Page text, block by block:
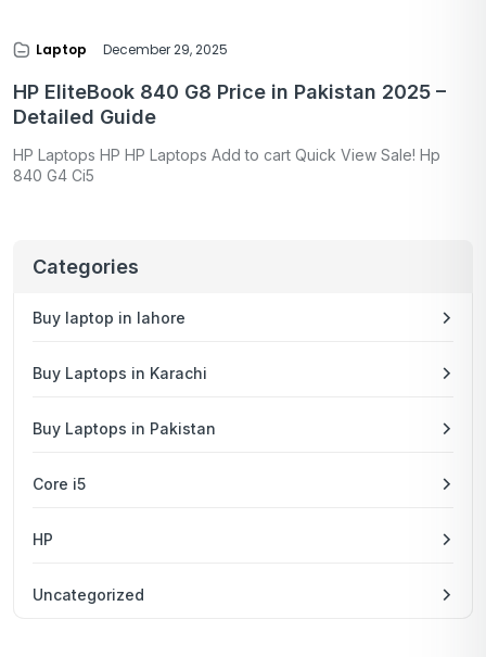
Laptop December 29, 2025
HP EliteBook 840 G8 Price in Pakistan 2025 –
Detailed Guide
HP Laptops HP HP Laptops Add to cart Quick View Sale! Hp
840 G4 Ci5
Categories
Buy laptop in lahore
Buy Laptops in Karachi
Buy Laptops in Pakistan
Core i5
HP
Uncategorized